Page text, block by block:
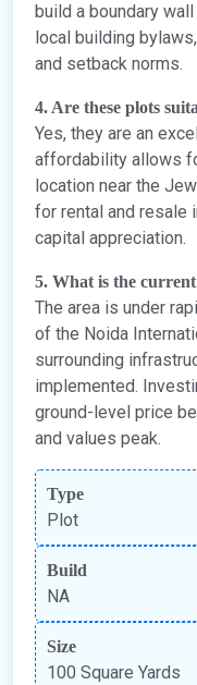
build a boundary
local building
and setback norms.
4. Are these plots
Yes, they are an
affordability allows
location near the
for rental and resale
capital appreciation.
5. What is the
The area is under
of the Noida
surrounding
implemented.
ground-level price
and values peak.
Type
Plot
Build
NA
Size
100 Square Yards